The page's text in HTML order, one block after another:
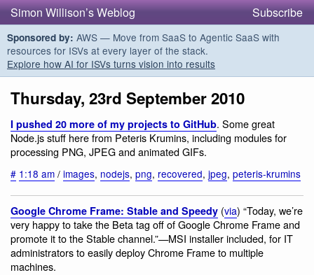
Simon Willison’s Weblog Subscribe
Sponsored by: AWS — Move from SaaS to Agentic SaaS with
resources for ISVs at every layer of the stack.
Explore how AI for ISVs turns vision into results
Thursday, 23rd September 2010
I pushed 20 more of my projects to GitHub. Some great
Node.js stuff here from Peteris Krumins, including modules for
processing PNG, JPEG and animated GIFs.
# 1:18 am / images, nodejs, png, recovered, jpeg, peteris-krumins
Google Chrome Frame: Stable and Speedy (via) “Today, we’re
very happy to take the Beta tag off of Google Chrome Frame and
promote it to the Stable channel.”—MSI installer included, for IT
administrators to easily deploy Chrome Frame to multiple
machines.